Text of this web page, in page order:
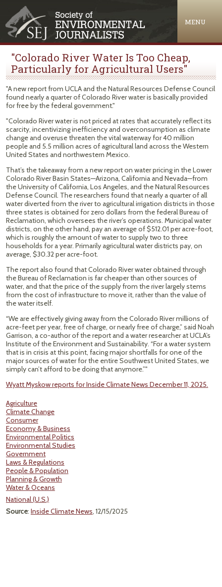
MENU
"Colorado River Water Is Too Cheap,
Particularly for Agricultural Users"
"A new report from UCLA and the Natural Resources Defense Council
found nearly a quarter of Colorado River water is basically provided
for free by the federal government."
"Colorado River water is not priced at rates that accurately reflect its
scarcity, incentivizing inefficiency and overconsumption as climate
change and overuse threaten the vital waterway for 40 million
people and 5.5 million acres of agricultural land across the Western
United States and northwestern Mexico.
That’s the takeaway from a new report on water pricing in the Lower
Colorado River Basin States—Arizona, California and Nevada—from
the University of California, Los Angeles, and the Natural Resources
Defense Council. The researchers found that nearly a quarter of all
water diverted from the river to agricultural irrigation districts in those
three states is obtained for zero dollars from the federal Bureau of
Reclamation, which oversees the river’s operations. Municipal water
districts, on the other hand, pay an average of $512.01 per acre-foot,
which is roughly the amount of water to supply two to three
households for a year. Primarily agricultural water districts pay, on
average, $30.32 per acre-foot.
The report also found that Colorado River water obtained through
the Bureau of Reclamation is far cheaper than other sources of
water, and that the price of the supply from the river largely stems
from the cost of infrastructure to move it, rather than the value of
the water itself.
“We are effectively giving away from the Colorado River millions of
acre-feet per year, free of charge, or nearly free of charge,” said Noah
Garrison, a co-author of the report and a water researcher at UCLA’s
Institute of the Environment and Sustainability. “For a water system
that is in crisis at this point, facing major shortfalls for one of the
major sources of water for the entire Southwest United States, we
simply can’t afford to be doing that anymore.”"
Wyatt Myskow reports for Inside Climate News December 11, 2025.
Agriculture
Climate Change
Consumer
Economy & Business
Environmental Politics
Environmental Studies
Government
Laws & Regulations
People & Population
Planning & Growth
Water & Oceans
National (U.S.)
Source: Inside Climate News, 12/15/2025